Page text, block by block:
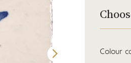
Colour